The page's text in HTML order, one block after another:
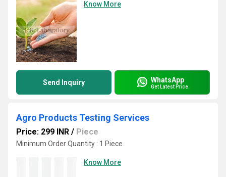
Know More
Send Inquiry WhatsApp
Get Latest Price
Agro Products Testing Services
Price: 299 INR / Piece
Minimum Order Quantity : 1 Piece
Know More